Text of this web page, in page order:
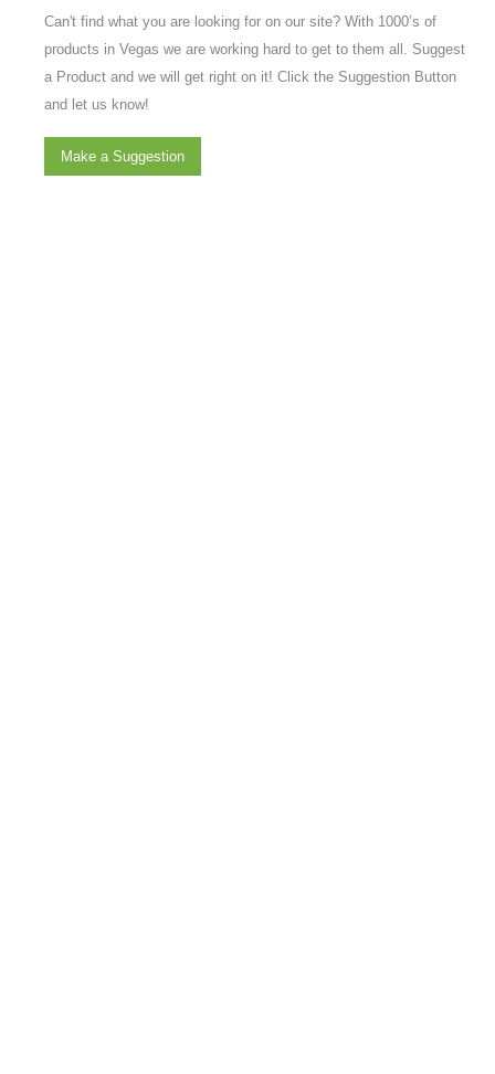
Can't find what you are looking for on our site? With 1000’s of
products in Vegas we are working hard to get to them all. Suggest
a Product and we will get right on it! Click the Suggestion Button
and let us know!
Make a Suggestion